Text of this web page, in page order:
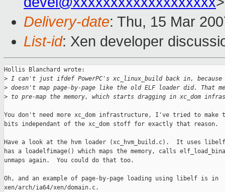
Delivery-date: Thu, 15 Mar
List-id: Xen developer
Hollis Blanchard wrote:
> I can't just ifdef PowerPC's xc_linux_build back in,
> doesn't map page-by-page like the old ELF loader did. That
> to pre-map the memory, which starts dragging in xc_dom
You don't need more xc_dom infrastructure, I've tried to
bits independant of the xc_dom stoff for exactly that reason.
Have a look at the hvm loader (xc_hvm_build.c).  It uses
has a loadelfimage() which maps the memory, calls
unmaps again.  You could do that too.
Oh, and an example of page-by-page loading using libelf is in
xen/arch/ia64/xen/domain.c.